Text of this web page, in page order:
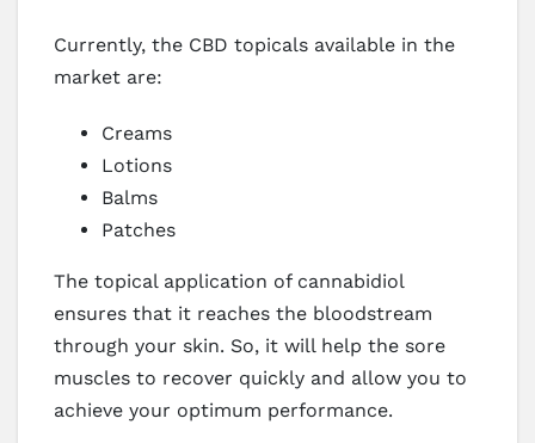
Currently, the CBD topicals available in the
market are:
Creams
Lotions
Balms
Patches
The topical application of cannabidiol
ensures that it reaches the bloodstream
through your skin. So, it will help the sore
muscles to recover quickly and allow you to
achieve your optimum performance.